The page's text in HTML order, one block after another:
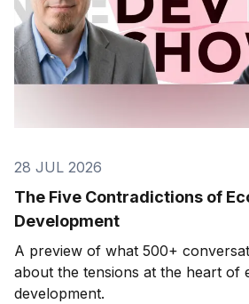
28 JUL 2026
The Five Contradictions of
Development
A preview of what 500+
about the tensions at the heart of
development.